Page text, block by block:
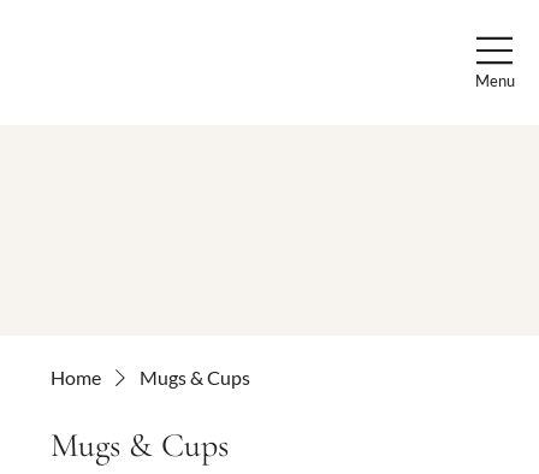
Menu
Home Mugs & Cups
Mugs & Cups